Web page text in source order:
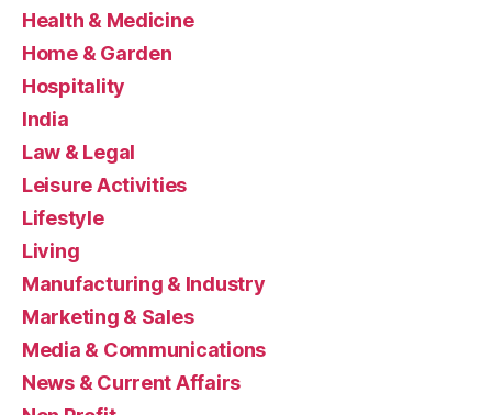
Health & Medicine
Home & Garden
Hospitality
India
Law & Legal
Leisure Activities
Lifestyle
Living
Manufacturing & Industry
Marketing & Sales
Media & Communications
News & Current Affairs